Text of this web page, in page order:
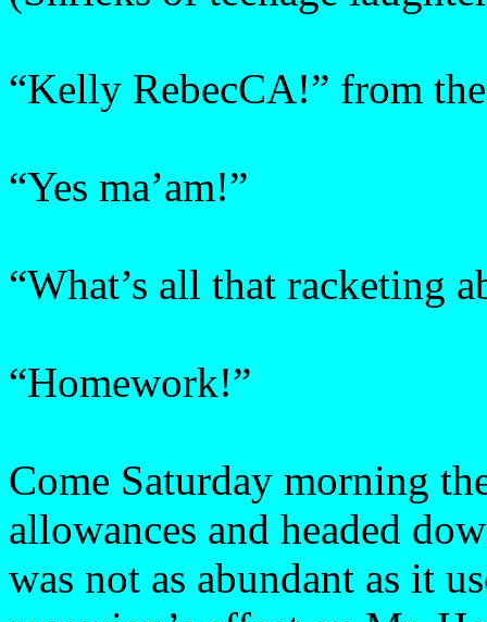
“Kelly RebecCA!” from
“Yes ma’am!”
“What’s all that racketing
“Homework!”
Come Saturday morning
allowances and headed
was not as abundant as it